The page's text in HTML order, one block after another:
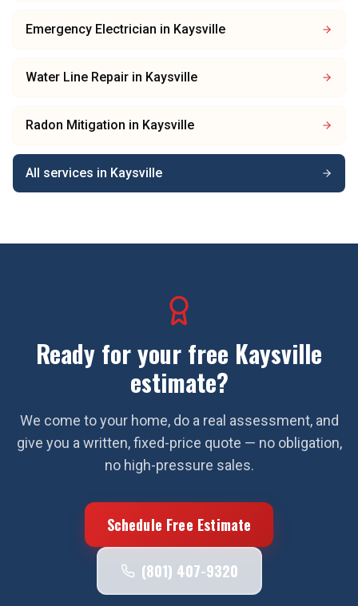
Emergency Electrician in Kaysville
Water Line Repair in Kaysville
Radon Mitigation in Kaysville
All services in Kaysville
Ready for your free Kaysville
estimate?
We come to your home, do a real assessment, and
give you a written, fixed-price quote — no obligation,
no high-pressure sales.
Schedule Free Estimate
(801) 407-9320